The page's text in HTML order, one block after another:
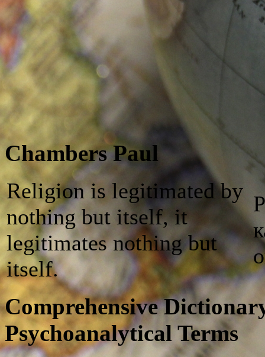
Chambers Paul
Religion is legitimated by
nothing but itself, it
legitimates nothing but
itself.
Comprehensive
Psychoanalytical Terms